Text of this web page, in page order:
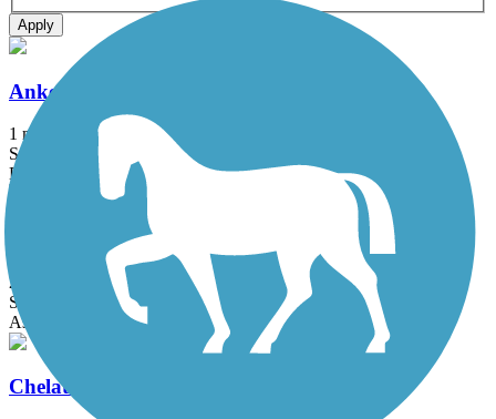
Apply
Ankeny Rail Trail
1 mi
State: OR
Boardwalk
Banks-Vernonia State Trail
21.2 mi
State: OR
Asphalt, Boardwalk
Chelatchie Prairie Railroad Trail